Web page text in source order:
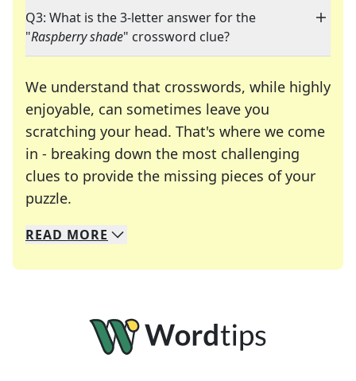
Q3: What is the 3-letter answer for the
"Raspberry shade" crossword clue?
We understand that crosswords, while highly
enjoyable, can sometimes leave you
scratching your head. That's where we come
in - breaking down the most challenging
clues to provide the missing pieces of your
puzzle.
We specialize in solving many of your favorite
Whether you're a daily crossword enthusiast or
READ MORE